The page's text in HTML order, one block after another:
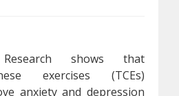
shows that
exercises (TCEs)
anxiety and depression